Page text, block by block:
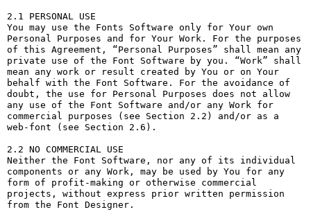
2.1 PERSONAL USE
You may use the Fonts Software only for Your own
Personal Purposes and for Your Work. For the purposes
of this Agreement, “Personal Purposes” shall mean any
private use of the Font Software by you. “Work” shall
mean any work or result created by You or on Your
behalf with the Font Software. For the avoidance of
doubt, the use for Personal Purposes does not allow
any use of the Font Software and/or any Work for
commercial purposes (see Section 2.2) and/or as a
web-font (see Section 2.6).
2.2 NO COMMERCIAL USE
Neither the Font Software, nor any of its individual
components or any Work, may be used by You for any
form of profit-making or otherwise commercial
projects, without express prior written permission
from the Font Designer.